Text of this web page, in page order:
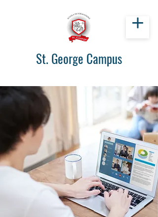
St. George Campus